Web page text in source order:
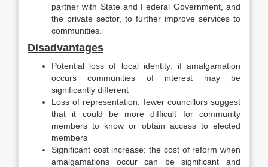
partner with State and Federal Government, and
the private sector, to further improve services to
communities.
Disadvantages
Potential loss of local identity: if amalgamation
occurs communities of interest may be
significantly different
Loss of representation: fewer councillors suggest
that it could be more difficult for community
members to know or obtain access to elected
members
Significant cost increase: the cost of reform when
amalgamations occur can be significant and